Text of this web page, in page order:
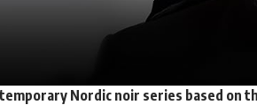
Nordicnoir series based on